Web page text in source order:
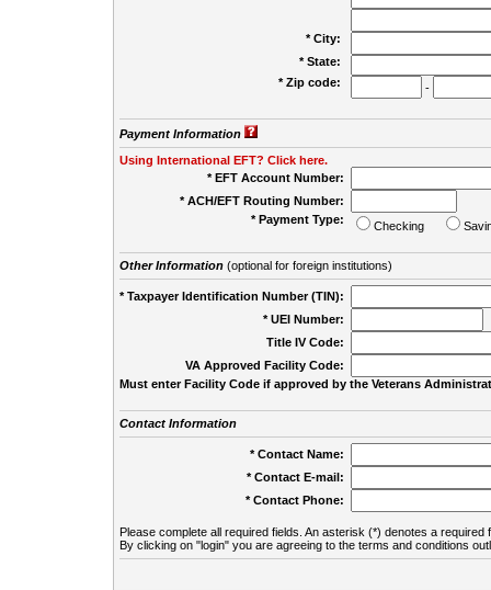
* City:
* State:
* Zip code:
-
Payment Information
Using International EFT? Click here.
* EFT Account Number:
* ACH/EFT Routing Number:
* Payment Type:
Checking
Other Information(optional for foreign institutions)
* Taxpayer Identification Number (TIN):
* UEI Number:
Title IV Code:
VA Approved Facility Code:
Must enter Facility Code if approved by the Veterans
Contact Information
* Contact Name:
* Contact E-mail:
* Contact Phone:
Please complete all required fields. An asterisk (*) denotes a required
By clicking on "login" you are agreeing to the terms and conditions